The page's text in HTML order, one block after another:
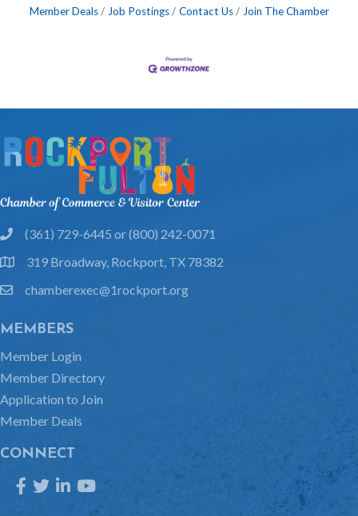
Member Deals
Job Postings Contact Us Join The Chamber
phone(361) 729-6445 or (800) 242-0071
location319 Broadway, Rockport, TX 78382
emailchamberexec@1rockport.org
MEMBERS
Member Login
Member Directory
Application to Join
Member Deals
CONNECT
Facebook
TwitterLinkedInYouTube